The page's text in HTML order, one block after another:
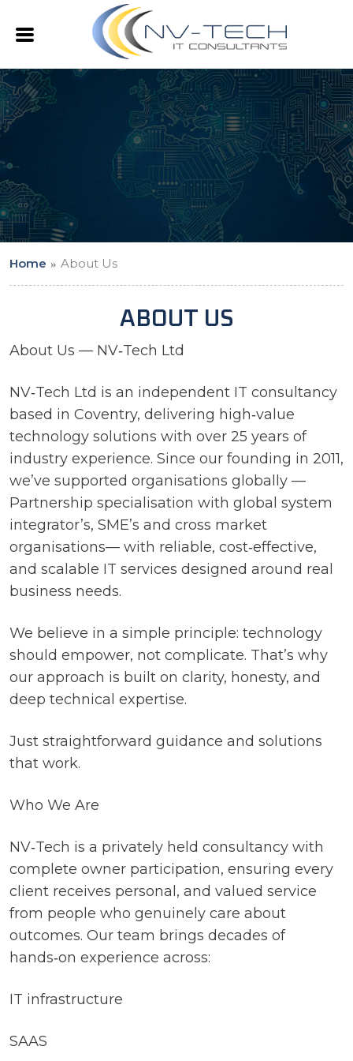
Home About Us
ABOUT US
About Us — NV‑Tech Ltd
NV‑Tech Ltd is an independent IT consultancy
based in Coventry, delivering high‑value
technology solutions with over 25 years of
industry experience. Since our founding in 2011,
we’ve supported organisations globally —
Partnership specialisation with global system
integrator’s, SME’s and cross market
organisations— with reliable, cost‑effective,
and scalable IT services designed around real
business needs.
We believe in a simple principle: technology
should empower, not complicate. That’s why
our approach is built on clarity, honesty, and
deep technical expertise.
Just straightforward guidance and solutions
that work.
Who We Are
NV‑Tech is a privately held consultancy with
complete owner participation, ensuring every
client receives personal, and valued service
from people who genuinely care about
outcomes. Our team brings decades of
hands‑on experience across:
IT infrastructure
SAAS